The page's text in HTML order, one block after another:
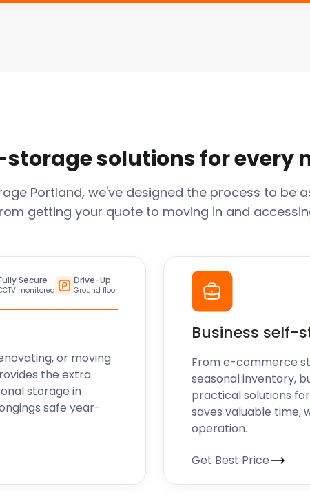
storage solutions for every
Portland, we've designed the process to be
getting your quote to moving in and
Secure
monitored
Drive-Up
Ground floor
or moving
the extra
storage in
safe year-
Business self-
From e-commerce
seasonal inventory,
practical solutions
saves valuable time,
operation.
Get Best Price